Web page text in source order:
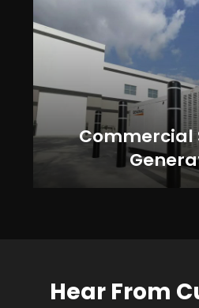
Commercial
Hear From